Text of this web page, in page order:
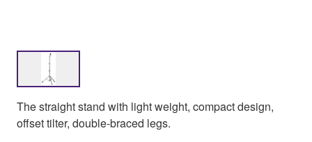
The straight stand with light weight, compact design,
offset tilter, double-braced legs.